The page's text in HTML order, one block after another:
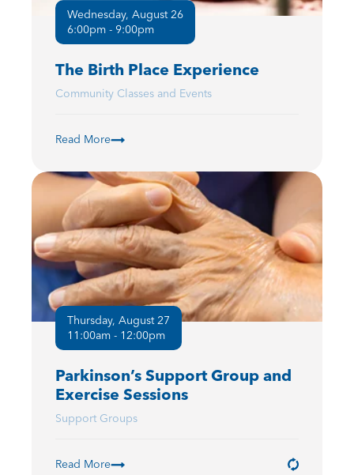
Wednesday, August 26
6:00pm - 9:00pm
The Birth Place Experience
Community Classes and Events
Read More
Thursday, August 27
11:00am - 12:00pm
Parkinson’s Support Group and
Exercise Sessions
Support Groups
Read More